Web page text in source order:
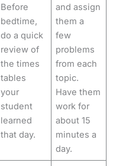
Before
bedtime,
do a quick
review of
the times
tables
your
student
learned
that day.
and assign
them a
few
problems
from each
topic.
Have them
work for
about 15
minutes a
day.